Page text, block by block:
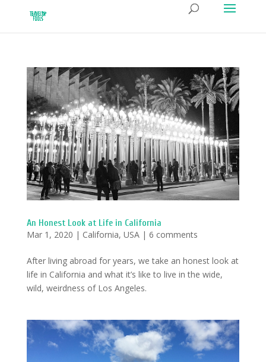
An Honest Look at Life in California
Mar 1, 2020 | California, USA| 6 comments
After living abroad for years, we take an honest look at
life in California and what it’s like to live in the wide,
wild, weirdness of Los Angeles.